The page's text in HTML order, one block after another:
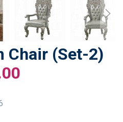
Chair (Set-2)